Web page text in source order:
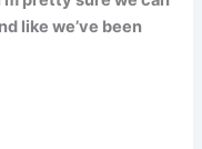
like we’ve been